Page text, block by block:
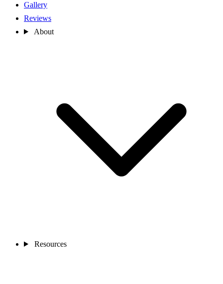
Gallery
Reviews
About
Resources